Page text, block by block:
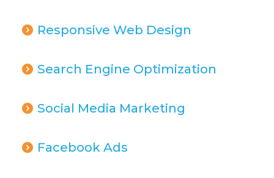
Responsive Web Design
Search Engine Optimization
Social Media Marketing
Facebook Ads